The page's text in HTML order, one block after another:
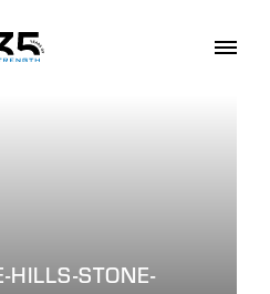
HILLS-STONE-